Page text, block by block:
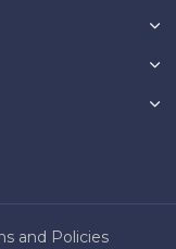
and Policies